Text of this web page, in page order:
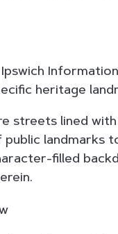
heritage
streets lined
landmarks
filled